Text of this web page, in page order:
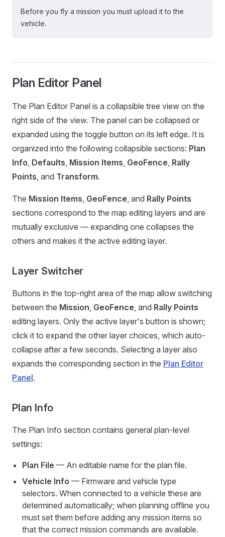
Before you fly a mission you must upload it to the
vehicle.
Plan Editor Panel
The Plan Editor Panel is a collapsible tree view on the
right side of the view. The panel can be collapsed or
expanded using the toggle button on its left edge. It is
organized into the following collapsible sections: Plan
Info, Defaults, Mission Items, GeoFence, Rally
Points, and Transform.
The Mission Items, GeoFence, and Rally Points
sections correspond to the map editing layers and are
mutually exclusive — expanding one collapses the
others and makes it the active editing layer.
Layer Switcher
Buttons in the top-right area of the map allow switching
between the Mission, GeoFence, and Rally Points
editing layers. Only the active layer's button is shown;
click it to expand the other layer choices, which auto-
collapse after a few seconds. Selecting a layer also
expands the corresponding section in the Plan Editor
Panel.
Plan Info
The Plan Info section contains general plan-level
settings:
Plan File — An editable name for the plan file.
Vehicle Info — Firmware and vehicle type
selectors. When connected to a vehicle these are
determined automatically; when planning offline you
must set them before adding any mission items so
that the correct mission commands are available.